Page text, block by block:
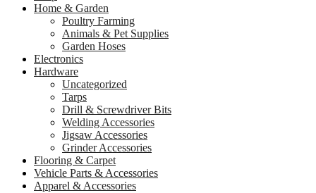
Home & Garden
Poultry Farming
Animals & Pet Supplies
Garden Hoses
Electronics
Hardware
Uncategorized
Tarps
Drill & Screwdriver Bits
Welding Accessories
Jigsaw Accessories
Grinder Accessories
Flooring & Carpet
Vehicle Parts & Accessories
Apparel & Accessories